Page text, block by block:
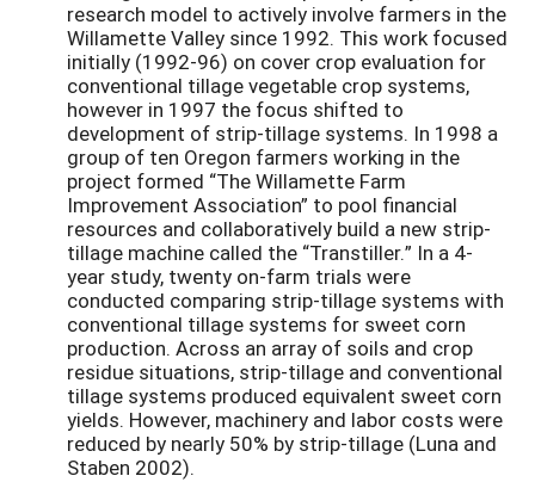
research model to actively involve farmers in the
Willamette Valley since 1992. This work focused
initially (1992-96) on cover crop evaluation for
conventional tillage vegetable crop systems,
however in 1997 the focus shifted to
development of strip-tillage systems. In 1998 a
group of ten Oregon farmers working in the
project formed “The Willamette Farm
Improvement Association” to pool financial
resources and collaboratively build a new strip-
tillage machine called the “Transtiller.” In a 4-
year study, twenty on-farm trials were
conducted comparing strip-tillage systems with
conventional tillage systems for sweet corn
production. Across an array of soils and crop
residue situations, strip-tillage and conventional
tillage systems produced equivalent sweet corn
yields. However, machinery and labor costs were
reduced by nearly 50% by strip-tillage (Luna and
Staben 2002).